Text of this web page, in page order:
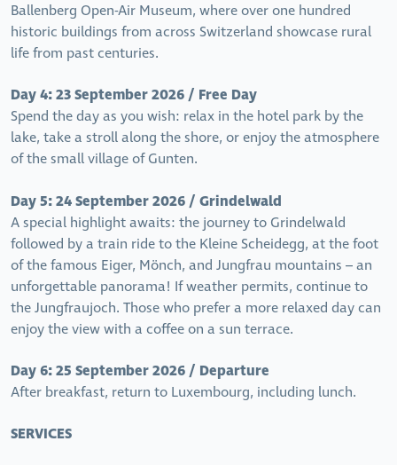
Ballenberg Open-Air Museum, where over one hundred
historic buildings from across Switzerland showcase rural
life from past centuries.
Day 4: 23 September 2026 / Free Day
Spend the day as you wish: relax in the hotel park by the
lake, take a stroll along the shore, or enjoy the atmosphere
of the small village of Gunten.
Day 5: 24 September 2026 / Grindelwald
A special highlight awaits: the journey to Grindelwald
followed by a train ride to the Kleine Scheidegg, at the foot
of the famous Eiger, Mönch, and Jungfrau mountains – an
unforgettable panorama! If weather permits, continue to
the Jungfraujoch. Those who prefer a more relaxed day can
enjoy the view with a coffee on a sun terrace.
Day 6: 25 September 2026 / Departure
After breakfast, return to Luxembourg, including lunch.
SERVICES